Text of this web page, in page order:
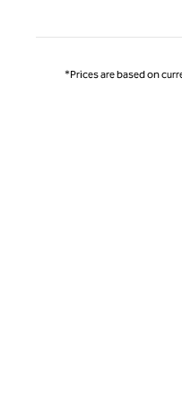
*Prices are based on